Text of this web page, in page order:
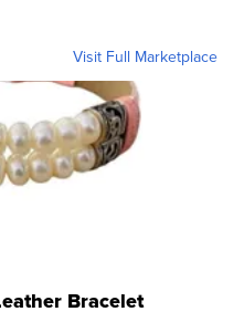
Visit Full Marketplace
Bracelet